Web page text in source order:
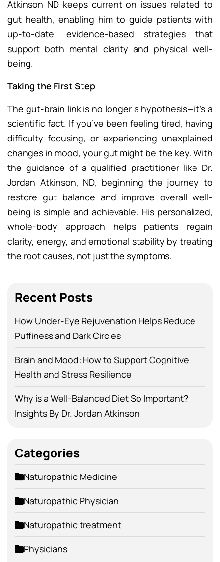
Atkinson ND keeps current on issues related to
gut health, enabling him to guide patients with
up-to-date, evidence-based strategies that
support both mental clarity and physical well-
being.
Taking the First Step
The gut-brain link is no longer a hypothesis—it’s a
scientific fact. If you’ve been feeling tired, having
difficulty focusing, or experiencing unexplained
changes in mood, your gut might be the key. With
the guidance of a qualified practitioner like Dr.
Jordan Atkinson, ND, beginning the journey to
restore gut balance and improve overall well-
being is simple and achievable. His personalized,
whole-body approach helps patients regain
clarity, energy, and emotional stability by treating
the root causes, not just the symptoms.
Recent Posts
How Under-Eye Rejuvenation Helps Reduce
Puffiness and Dark Circles
Brain and Mood: How to Support Cognitive
Health and Stress Resilience
Why is a Well-Balanced Diet So Important?
Insights By Dr. Jordan Atkinson
Categories
Naturopathic Medicine
Naturopathic Physician
Naturopathic treatment
Physicians